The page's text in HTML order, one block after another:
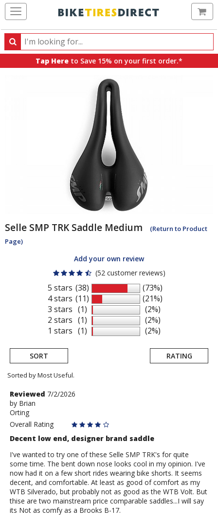
Search
Search
products,
Tap Here to Save 15% on your first order.*
Selle SMP TRK Saddle Medium
(Return to Product
Page)
Add your own review
(52 customer reviews)
5 stars
4 stars
3 stars
2 stars
1 stars
(38)
(11)
(1)
(1)
(1)
(73%)
(21%)
(2%)
(2%)
(2%)
SORT RATING
Sorted by Most Useful.
User
submitted
reviews
Review
by
Brian
Reviewed 7/2/2026
by Brian
Orting
Overall Rating
Decent low end, designer brand saddle
I've wanted to try one of these Selle SMP TRK's for quite
some time. The bent down nose looks cool in my opinion. I've
now had it on a few short rides wearing bike shorts. It seems
decent, and comfortable. At least as good of comfort as my
WTB Silverado, but probably not as good as the WTB Volt. But
thise are two mainstream price comparable saddles...I will say
its Not as comfy as a Brooks B-17.